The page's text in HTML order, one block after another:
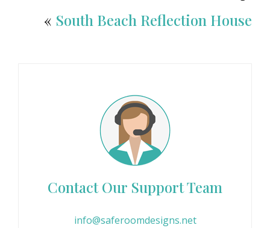
« South Beach Reflection House
Contact Our Support Team
info@saferoomdesigns.net